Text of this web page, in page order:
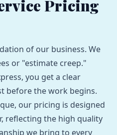
Pricing
of our business. We
or "estimate creep."
you get a clear
before the work begins.
our pricing is designed
reflecting the high quality
we bring to every